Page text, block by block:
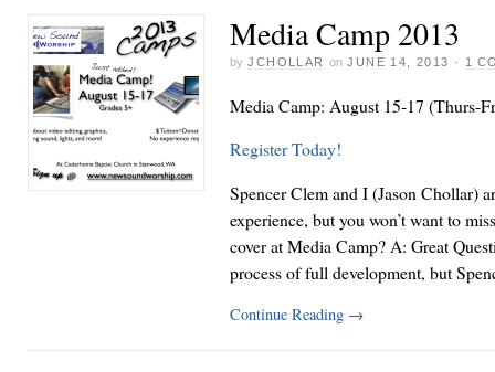
Media Camp 2013
by JCHOLLAR on JUNE 14, 2013 · 1
Media Camp: August 15-17 (Thurs-
Register Today!
Spencer Clem and I (Jason Chollar)
experience, but you won’t want to
cover at Media Camp? A: Great
process of full development, but
Continue Reading →